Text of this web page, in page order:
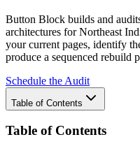
Button Block builds and
architectures for Northeast
your current pages, identify
produce a sequenced rebuild
Schedule the Audit
Table of Contents
Table of Contents